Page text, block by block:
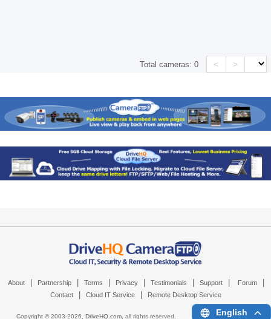
Total cameras:0 < >
About Partnership Terms Privacy Testimonials Support Forum
Contact Cloud IT Service Remote Desktop Service
Copyright © 2003-2026, DriveHQ.com, all rights reserved. English